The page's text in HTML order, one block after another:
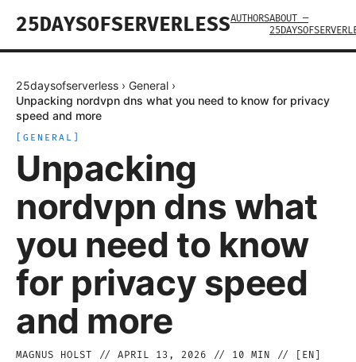
25DAYSOFSERVERLESSAUTHORSABOUT —
25daysofserverless › General ›
Unpacking nordvpn dns what you need to know for privacy
speed and more
GENERAL
Unpacking
nordvpn dns what
you need to know
for privacy speed
and more
MAGNUS HOLST // APRIL 13, 2026 // 10 MIN // [ EN